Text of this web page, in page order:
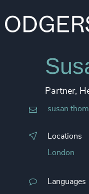
Partner,
Locations
London
Languages